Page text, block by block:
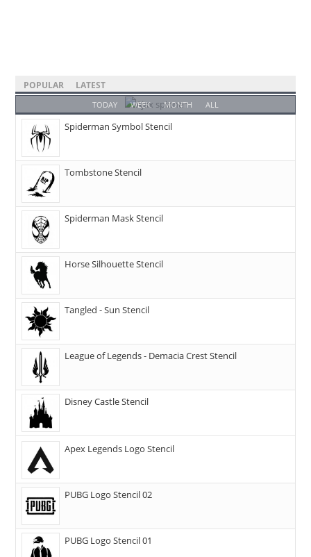
POPULAR LATEST
TODAY WEEK MONTH ALL
Spiderman Symbol Stencil
Tombstone Stencil
Spiderman Mask Stencil
Horse Silhouette Stencil
Tangled - Sun Stencil
League of Legends - Demacia Crest Stencil
Disney Castle Stencil
Apex Legends Logo Stencil
PUBG Logo Stencil 02
PUBG Logo Stencil 01